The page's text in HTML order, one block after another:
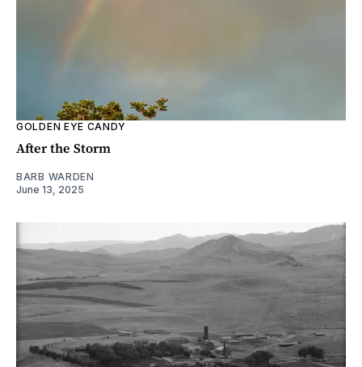
GOLDEN EYE CANDY
After the Storm
BARB WARDEN
June 13, 2025